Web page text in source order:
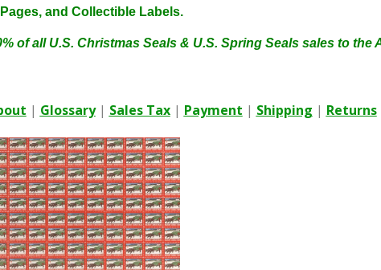
and Collectible Labels.
of all U.S. Christmas Seals & U.S. Spring Seals sales to
| Glossary| Sales Tax| Payment | Shipping | Returns